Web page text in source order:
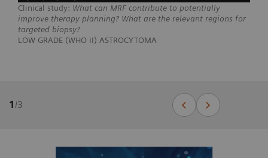
Clinical study: What can MRF contribute to potentially
improve therapy planning? What are the relevant regions for
targeted biopsy?
LOW GRADE (WHO II) ASTROCYTOMA
1/3